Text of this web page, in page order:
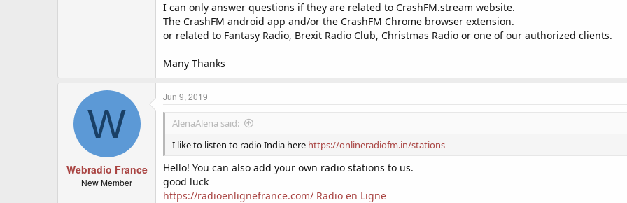
I can only answer questions if they are related to CrashFM.stream website.
The CrashFM android app and/or the CrashFM Chrome browser extension.
or related to Fantasy Radio, Brexit Radio Club, Christmas Radio or one of our authorized clients.
Many Thanks
W
Webradio France
New Member
Jun 9, 2019
AlenaAlena said:
I like to listen to radio India here https://onlineradiofm.in/stations
Hello! You can also add your own radio stations to us.
good luck
https://radioenlignefrance.com/ Radio en Ligne